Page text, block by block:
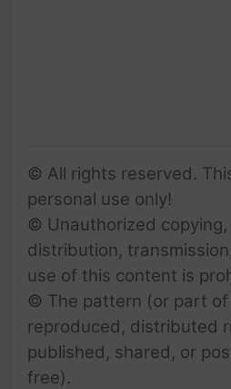
© All rights reserved.
personal use only!
© Unauthorized
distribution,
use of this content is
© The pattern (or part
reproduced, distributed
published, shared, or
free).